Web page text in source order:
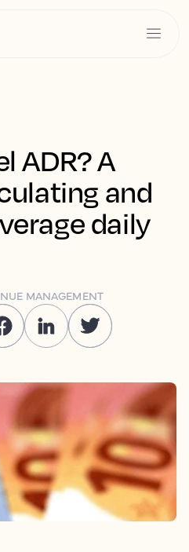
ADR? A
and
daily
MANAGEMENT